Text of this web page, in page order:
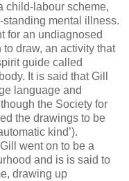
child-labour scheme,
mental illness.
for an undiagnosed
draw, an activity that
guide called
It is said that Gill
language and
the Society for
the drawings to be
kind’).
went on to be a
and is is said to
drawing up